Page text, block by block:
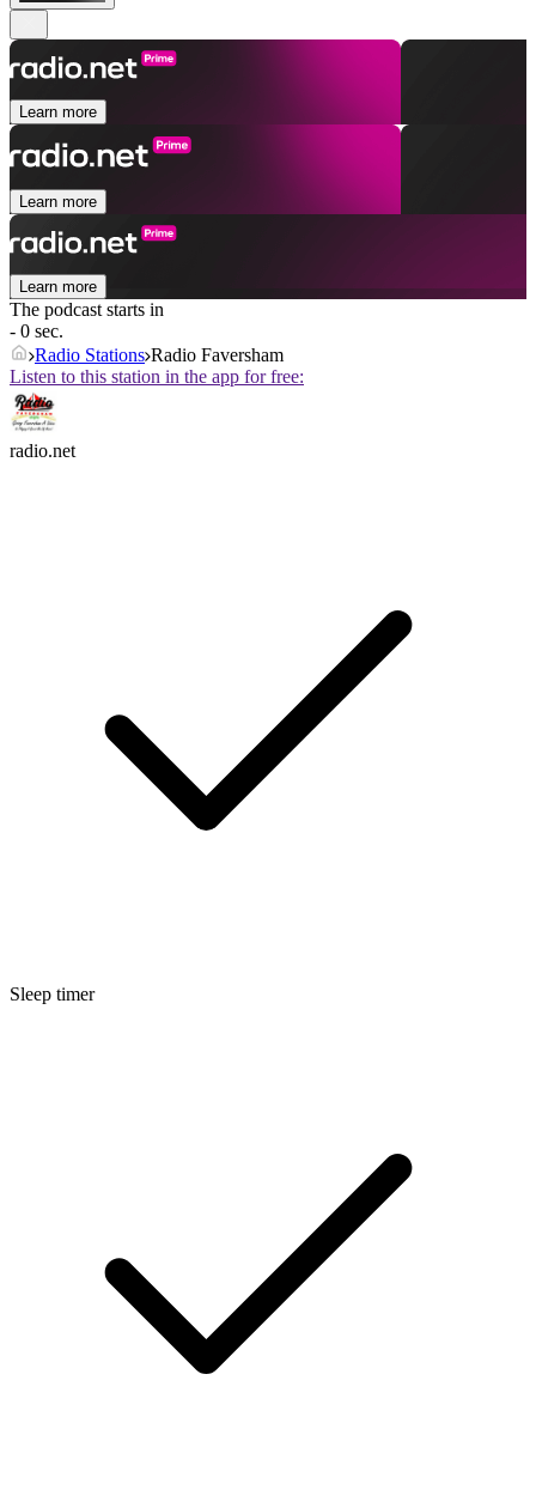
Learn more
Learn more
Learn more
The podcast starts in
- 0 sec.
Radio Stations Radio Faversham
Listen to this station in the app for free:
radio.net
Sleep timer